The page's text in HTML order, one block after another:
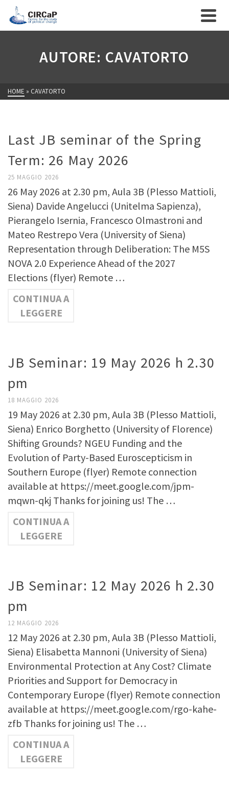
AUTORE: CAVATORTO
HOME » CAVATORTO
Last JB seminar of the Spring
Term: 26 May 2026
25 MAGGIO 2026
26 May 2026 at 2.30 pm, Aula 3B (Plesso Mattioli,
Siena) Davide Angelucci (Unitelma Sapienza),
Pierangelo Isernia, Francesco Olmastroni and
Mateo Restrepo Vera (University of Siena)
Representation through Deliberation: The M5S
NOVA 2.0 Experience Ahead of the 2027
Elections (flyer) Remote …
CONTINUA A
LEGGERE
JB Seminar: 19 May 2026 h 2.30
pm
18 MAGGIO 2026
19 May 2026 at 2.30 pm, Aula 3B (Plesso Mattioli,
Siena) Enrico Borghetto (University of Florence)
Shifting Grounds? NGEU Funding and the
Evolution of Party-Based Euroscepticism in
Southern Europe (flyer) Remote connection
available at https://meet.google.com/jpm-
mqwn-qkj Thanks for joining us! The …
CONTINUA A
LEGGERE
JB Seminar: 12 May 2026 h 2.30
pm
12 MAGGIO 2026
12 May 2026 at 2.30 pm, Aula 3B (Plesso Mattioli,
Siena) Elisabetta Mannoni (University of Siena)
Environmental Protection at Any Cost? Climate
Priorities and Support for Democracy in
Contemporary Europe (flyer) Remote connection
available at https://meet.google.com/rgo-kahe-
zfb Thanks for joining us! The …
CONTINUA A
LEGGERE